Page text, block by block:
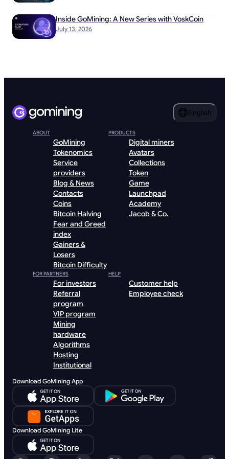
July 13, 2026
Inside GoMining: A New Series with VoskCoin
English
ABOUT
GoMining
Tokenomics
Service
providers
Blog & News
Contacts
Coins
Bitcoin Halving
Fear and Greed
index
Gainers &
Losers
Bitcoin Difficulty
PRODUCTS
Digital miners
Avatars
Collections
Token
Game
Launchpad
Academy
Jacob & Co.
FOR PARTNERS
For investors
Referral
program
VIP program
Mining
hardware
Algorithms
Hosting
Institutional
HELP
Customer help
Employee check
Download GoMining App
Download GoMining Lite